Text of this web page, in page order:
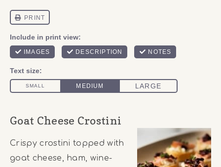
Goat Cheese Crostini
Crispy crostini topped with
goat cheese, ham, wine-